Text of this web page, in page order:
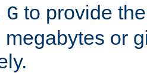
G to provide
megabytes or